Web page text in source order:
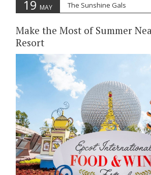
19 MAY The Sunshine Gals
Make the Most of Summer
Resort